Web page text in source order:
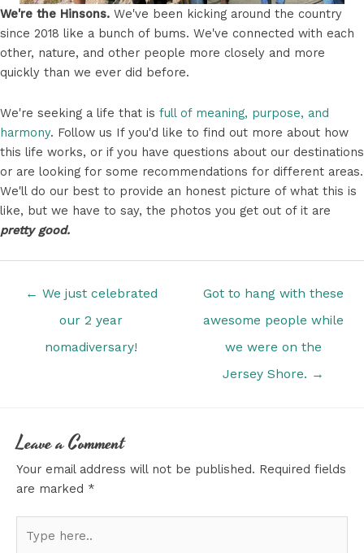
We're the Hinsons. We've been kicking around the country
since 2018 like a bunch of bums. We've connected with each
other, nature, and other people more closely and more
quickly than we ever did before.
We're seeking a life that is full of meaning, purpose, and
harmony. Follow us If you'd like to find out more about how
this life works, or if you have questions about our destinations
or are looking for some recommendations for different areas.
We'll do our best to provide an honest picture of what this is
like, but we have to say, the photos you get out of it are
pretty good.
← We just celebrated
our 2 year
nomadiversary!
Got to hang with these
awesome people while
we were on the
Jersey Shore. →
Leave a Comment
Your email address will not be published. Required fields
are marked *
here..